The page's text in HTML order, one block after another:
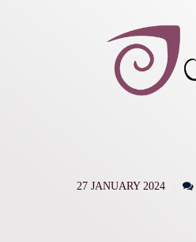
27 JANUARY 2024